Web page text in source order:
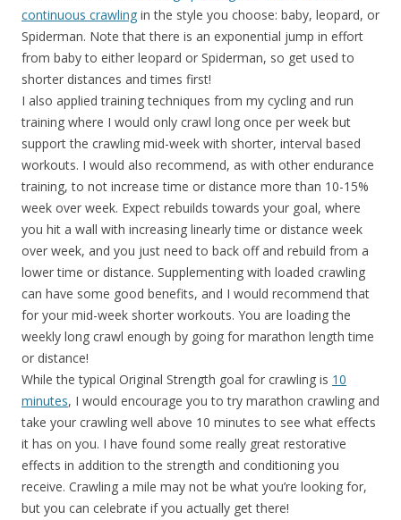
continuous crawling in the style you choose: baby, leopard, or
Spiderman. Note that there is an exponential jump in effort
from baby to either leopard or Spiderman, so get used to
shorter distances and times first!
I also applied training techniques from my cycling and run
training where I would only crawl long once per week but
support the crawling mid-week with shorter, interval based
workouts. I would also recommend, as with other endurance
training, to not increase time or distance more than 10-15%
week over week. Expect rebuilds towards your goal, where
you hit a wall with increasing linearly time or distance week
over week, and you just need to back off and rebuild from a
lower time or distance. Supplementing with loaded crawling
can have some good benefits, and I would recommend that
for your mid-week shorter workouts. You are loading the
weekly long crawl enough by going for marathon length time
or distance!
While the typical Original Strength goal for crawling is 10
minutes, I would encourage you to try marathon crawling and
take your crawling well above 10 minutes to see what effects
it has on you. I have found some really great restorative
effects in addition to the strength and conditioning you
receive. Crawling a mile may not be what you’re looking for,
but you can celebrate if you actually get there!